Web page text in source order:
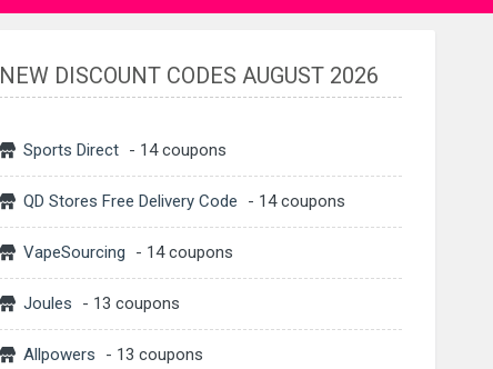
NEW DISCOUNT CODES AUGUST 2026
Sports Direct - 14 coupons
QD Stores Free Delivery Code - 14 coupons
VapeSourcing - 14 coupons
Joules - 13 coupons
Allpowers - 13 coupons